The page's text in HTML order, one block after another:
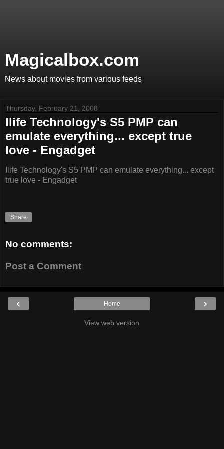
Magicalbox.com
News about movies from various feeds
Thursday, February 21, 2008
Ilife Technology's S5 PMP can
emulate everything... except true
love - Engadget
Ilife Technology's S5 PMP can emulate everything... except
true love - Engadget
Share
No comments:
Post a Comment
‹ ›
Home
View web version